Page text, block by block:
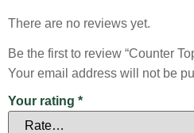
There are no reviews yet.
Be the first to review “Counter
Your email address will not be
Your rating *